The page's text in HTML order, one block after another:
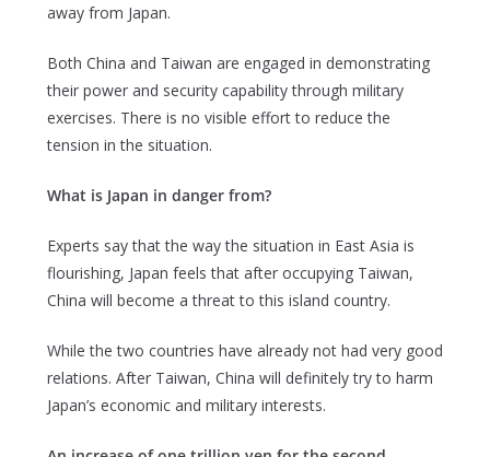
away from Japan.
Both China and Taiwan are engaged in demonstrating
their power and security capability through military
exercises. There is no visible effort to reduce the
tension in the situation.
What is Japan in danger from?
Experts say that the way the situation in East Asia is
flourishing, Japan feels that after occupying Taiwan,
China will become a threat to this island country.
While the two countries have already not had very good
relations. After Taiwan, China will definitely try to harm
Japan’s economic and military interests.